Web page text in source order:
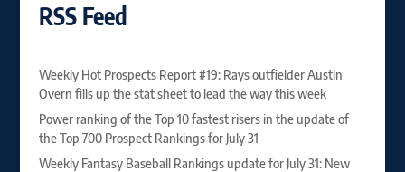
RSS Feed
Weekly Hot Prospects Report #19: Rays outfielder Austin
Overn fills up the stat sheet to lead the way this week
Power ranking of the Top 10 fastest risers in the update of
the Top 700 Prospect Rankings for July 31
Weekly Fantasy Baseball Rankings update for July 31: New